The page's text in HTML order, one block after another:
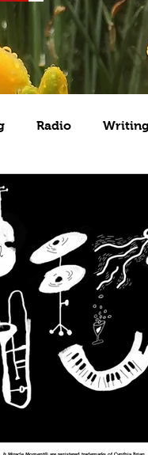
Books
Radio
Miracle Moment® are registered trademarks of Cynthia